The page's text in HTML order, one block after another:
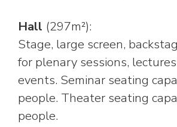
Hall (297m²):
Stage, large screen,
for plenary sessions,
events. Seminar seating
people. Theater seating
people.